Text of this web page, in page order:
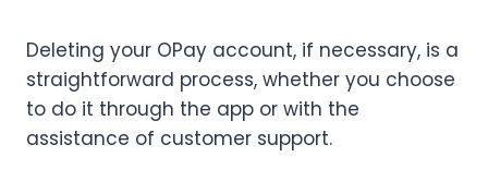
Deleting your OPay account, if necessary, is a
straightforward process, whether you choose
to do it through the app or with the
assistance of customer support.